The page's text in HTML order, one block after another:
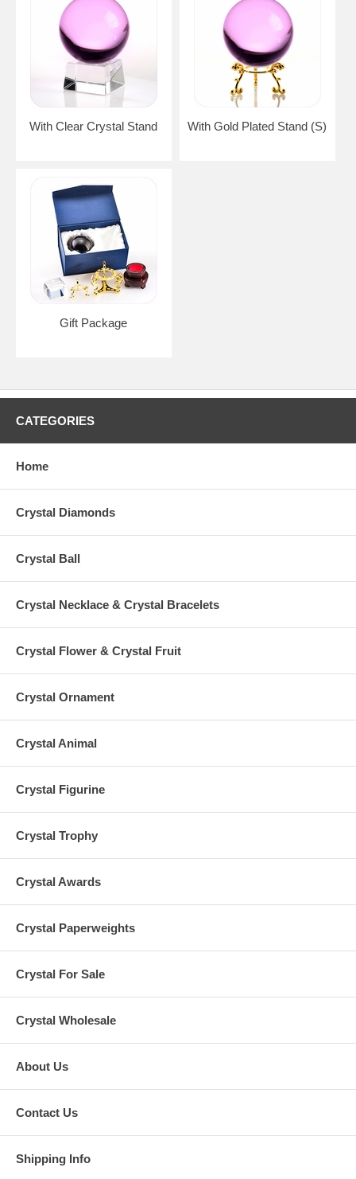
With Clear Crystal Stand With Gold Plated Stand (S)
Gift Package
CATEGORIES
Home
Crystal Diamonds
Crystal Ball
Crystal Necklace & Crystal Bracelets
Crystal Flower & Crystal Fruit
Crystal Ornament
Crystal Animal
Crystal Figurine
Crystal Trophy
Crystal Awards
Crystal Paperweights
Crystal For Sale
Crystal Wholesale
About Us
Contact Us
Shipping Info